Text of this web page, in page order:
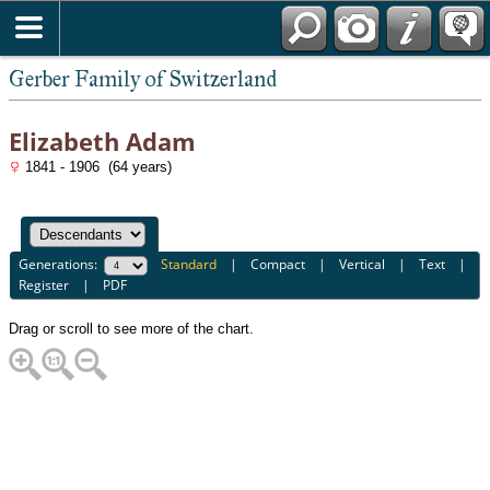
Gerber Family of Switzerland
Elizabeth Adam
1841 - 1906 (64 years)
Generations: Standard |Compact |Vertical |Text |
Register | PDF
Drag or scroll to see more of the chart.